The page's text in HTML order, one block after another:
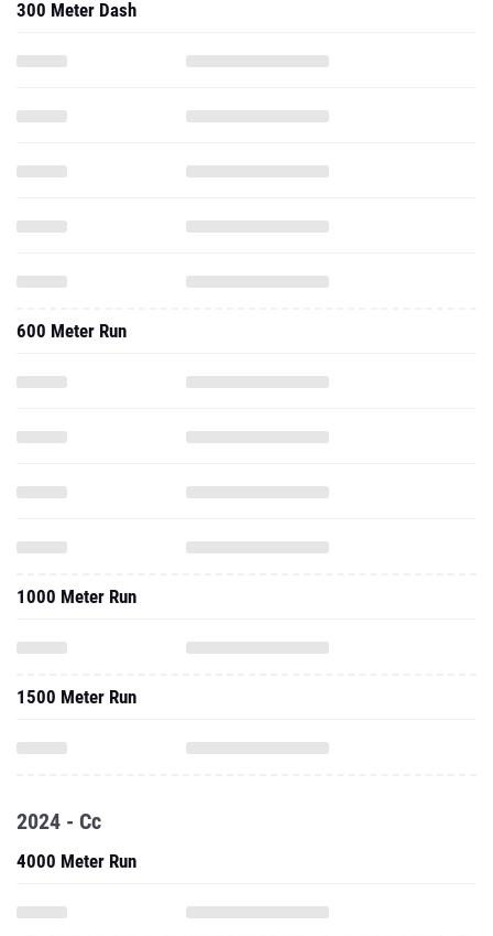
300 Meter Dash
600 Meter Run
1000 Meter Run
1500 Meter Run
2024 - Cc
4000 Meter Run